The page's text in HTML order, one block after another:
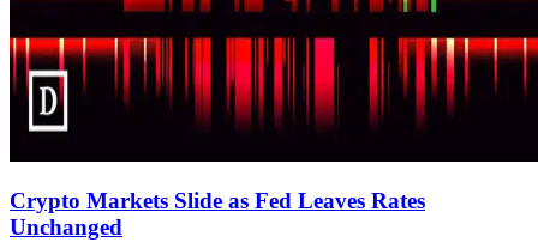
Crypto Markets Slide as Fed Leaves Rates
Unchanged